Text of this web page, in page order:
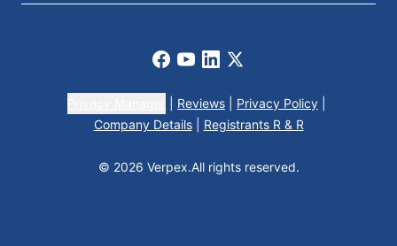
Facebook
Youtube
LinkedIn
X
Reviews Privacy Policy
Company Details
Registrants R & R
© 2026 Verpex.All rights reserved.